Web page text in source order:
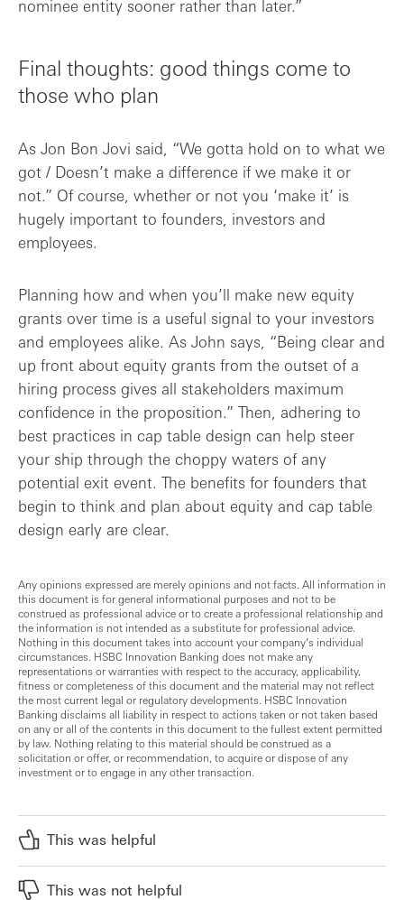
nominee entity sooner rather than later.”
Final thoughts: good things come to
those who plan
As Jon Bon Jovi said, “We gotta hold on to what we
got / Doesn’t make a difference if we make it or
not.” Of course, whether or not you ‘make it’ is
hugely important to founders, investors and
employees.
Planning how and when you’ll make new equity
grants over time is a useful signal to your investors
and employees alike. As John says, “Being clear and
up front about equity grants from the outset of a
hiring process gives all stakeholders maximum
confidence in the proposition.” Then, adhering to
best practices in cap table design can help steer
your ship through the choppy waters of any
potential exit event. The benefits for founders that
begin to think and plan about equity and cap table
design early are clear.
Any opinions expressed are merely opinions and not facts. All information in
this document is for general informational purposes and not to be
construed as professional advice or to create a professional relationship and
the information is not intended as a substitute for professional advice.
Nothing in this document takes into account your company’s individual
circumstances. HSBC Innovation Banking does not make any
representations or warranties with respect to the accuracy, applicability,
fitness or completeness of this document and the material may not reflect
the most current legal or regulatory developments. HSBC Innovation
Banking disclaims all liability in respect to actions taken or not taken based
on any or all of the contents in this document to the fullest extent permitted
by law. Nothing relating to this material should be construed as a
solicitation or offer, or recommendation, to acquire or dispose of any
investment or to engage in any other transaction.
This was helpful
This was not helpful